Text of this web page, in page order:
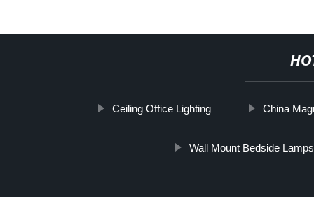
Ceiling Office Lighting China
Wall Mount Bedside Lamps